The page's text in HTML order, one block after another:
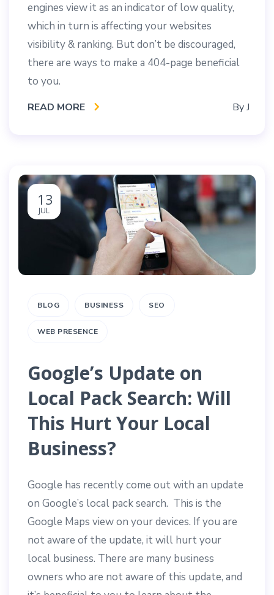
engines view it as an indicator of low quality,
which in turn is affecting your websites
visibility & ranking. But don’t be discouraged,
there are ways to make a 404-page beneficial
to you.
READ MORE ByJ
13
JUL
BLOG BUSINESS SEO
WEB PRESENCE
Google’s Update on
Local Pack Search: Will
This Hurt Your Local
Business?
Google has recently come out with an update
on Google’s local pack search. This is the
Google Maps view on your devices. If you are
not aware of the update, it will hurt your
local business. There are many business
owners who are not aware of this update, and